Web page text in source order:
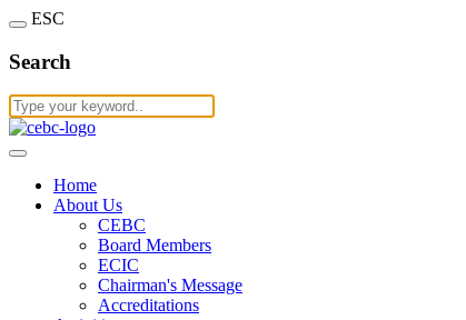
ESC
Search
Home
About Us
CEBC
Board Members
ECIC
Chairman's Message
Accreditations